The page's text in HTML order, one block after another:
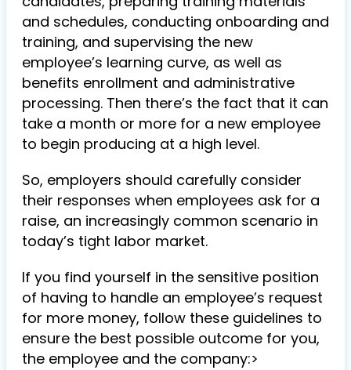
and schedules, conducting onboarding and
training, and supervising the new
employee’s learning curve, as well as
benefits enrollment and administrative
processing. Then there’s the fact that it can
take a month or more for a new employee
to begin producing at a high level.
So, employers should carefully consider
their responses when employees ask for a
raise, an increasingly common scenario in
today’s tight labor market.
If you find yourself in the sensitive position
of having to handle an employee’s request
for more money, follow these guidelines to
ensure the best possible outcome for you,
the employee and the company:>